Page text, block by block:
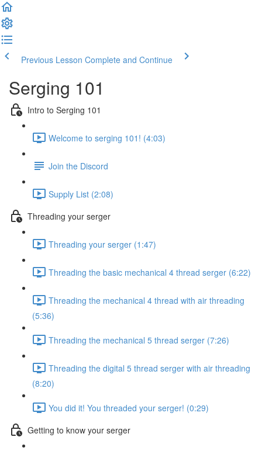
Previous Lesson Complete and Continue
Serging 101
Intro to Serging 101
Welcome to serging 101! (4:03)
Join the Discord
Supply List (2:08)
Threading your serger
Threading your serger (1:47)
Threading the basic mechanical 4 thread serger (6:22)
Threading the mechanical 4 thread with air threading
(5:36)
Threading the mechanical 5 thread serger (7:26)
Threading the digital 5 thread serger with air threading
(8:20)
You did it! You threaded your serger! (0:29)
Getting to know your serger